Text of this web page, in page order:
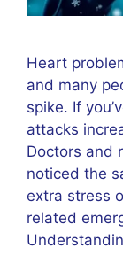
Heart
and many
spike. If
attacks
Doctors and
noticed the
extra stress
related